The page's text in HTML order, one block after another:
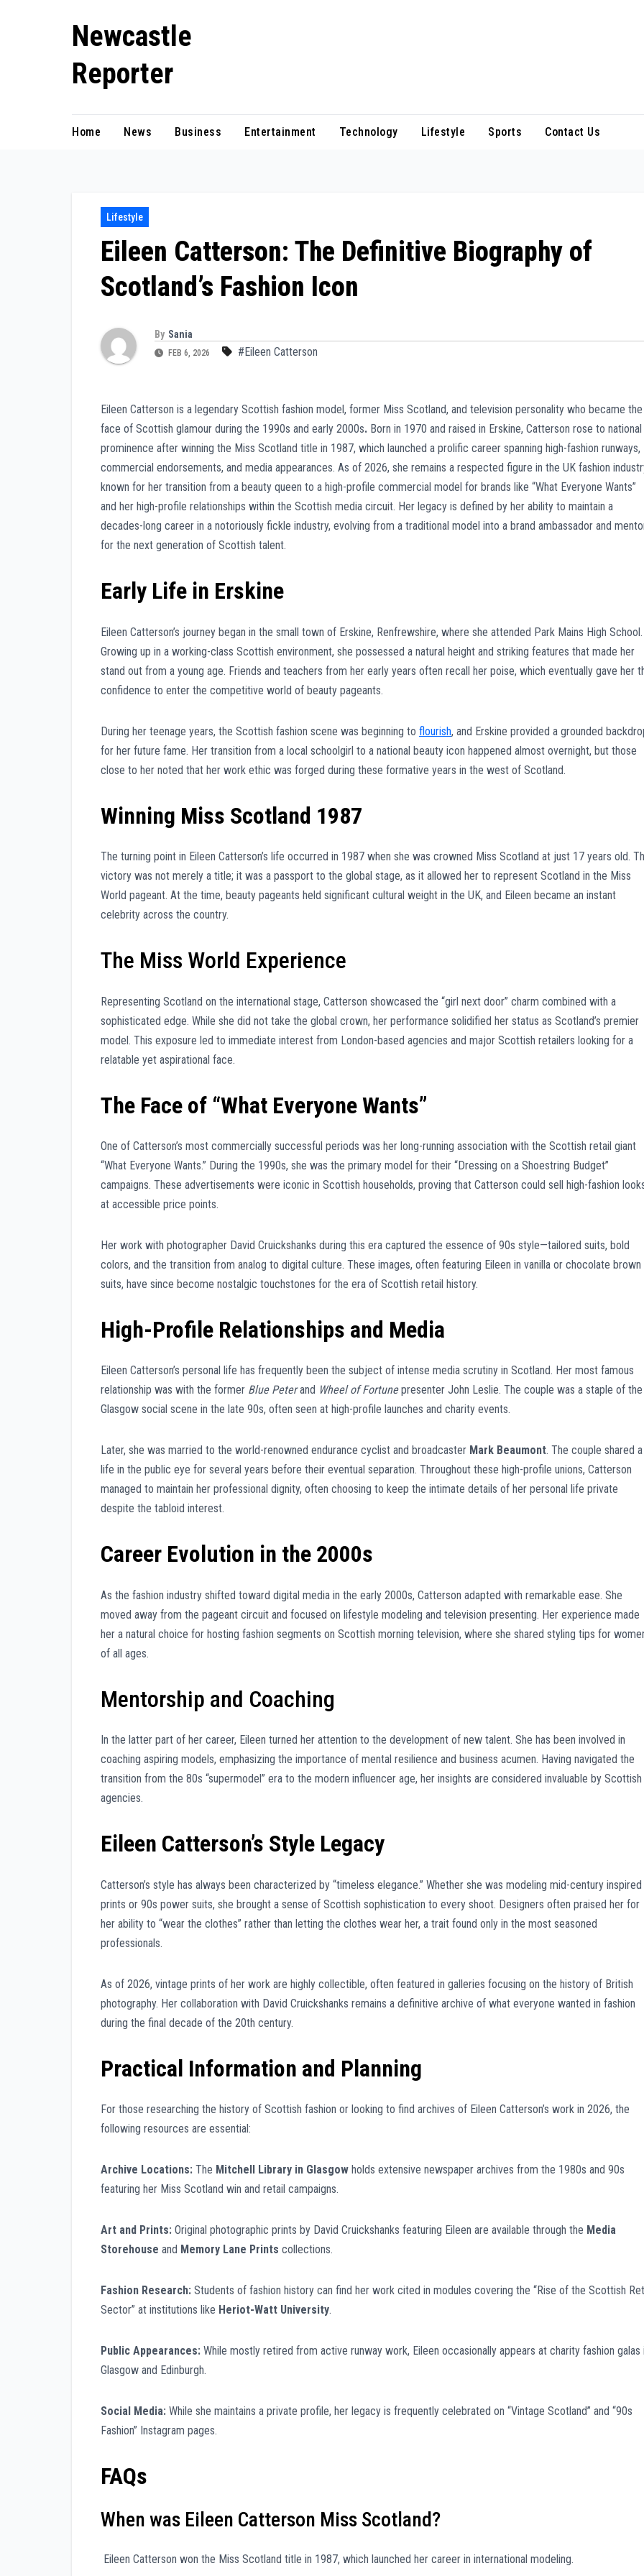
Newcastle
Reporter
Home News Business Entertainment Technology Lifestyle Sports Contact Us
Lifestyle
Eileen Catterson: The Definitive Biography of
Scotland’s Fashion Icon
By Sania
FEB 6, 2026 #Eileen Catterson
Eileen Catterson is a legendary Scottish fashion model, former Miss Scotland, and television personality who became the
face of Scottish glamour during the 1990s and early 2000s. Born in 1970 and raised in Erskine, Catterson rose to national
prominence after winning the Miss Scotland title in 1987, which launched a prolific career spanning high-fashion runways,
commercial endorsements, and media appearances. As of 2026, she remains a respected figure in the UK fashion
known for her transition from a beauty queen to a high-profile commercial model for brands like “What Everyone Wants”
and her high-profile relationships within the Scottish media circuit. Her legacy is defined by her ability to maintain a
decades-long career in a notoriously fickle industry, evolving from a traditional model into a brand ambassador and
for the next generation of Scottish talent.
Early Life in Erskine
Eileen Catterson’s journey began in the small town of Erskine, Renfrewshire, where she attended Park Mains High School.
Growing up in a working-class Scottish environment, she possessed a natural height and striking features that made her
stand out from a young age. Friends and teachers from her early years often recall her poise, which eventually gave her
confidence to enter the competitive world of beauty pageants.
During her teenage years, the Scottish fashion scene was beginning to flourish, and Erskine provided a grounded
for her future fame. Her transition from a local schoolgirl to a national beauty icon happened almost overnight, but those
close to her noted that her work ethic was forged during these formative years in the west of Scotland.
Winning Miss Scotland 1987
The turning point in Eileen Catterson’s life occurred in 1987 when she was crowned Miss Scotland at just 17 years old.
victory was not merely a title; it was a passport to the global stage, as it allowed her to represent Scotland in the Miss
World pageant. At the time, beauty pageants held significant cultural weight in the UK, and Eileen became an instant
celebrity across the country.
The Miss World Experience
Representing Scotland on the international stage, Catterson showcased the “girl next door” charm combined with a
sophisticated edge. While she did not take the global crown, her performance solidified her status as Scotland’s premier
model. This exposure led to immediate interest from London-based agencies and major Scottish retailers looking for a
relatable yet aspirational face.
The Face of “What Everyone Wants”
One of Catterson’s most commercially successful periods was her long-running association with the Scottish retail giant
“What Everyone Wants.” During the 1990s, she was the primary model for their “Dressing on a Shoestring Budget”
campaigns. These advertisements were iconic in Scottish households, proving that Catterson could sell high-fashion
at accessible price points.
Her work with photographer David Cruickshanks during this era captured the essence of 90s style—tailored suits, bold
colors, and the transition from analog to digital culture. These images, often featuring Eileen in vanilla or chocolate brown
suits, have since become nostalgic touchstones for the era of Scottish retail history.
High-Profile Relationships and Media
Eileen Catterson’s personal life has frequently been the subject of intense media scrutiny in Scotland. Her most famous
relationship was with the former Blue Peterand Wheel of Fortunepresenter John Leslie. The couple was a staple of the
Glasgow social scene in the late 90s, often seen at high-profile launches and charity events.
Later, she was married to the world-renowned endurance cyclist and broadcaster Mark Beaumont. The couple shared a
life in the public eye for several years before their eventual separation. Throughout these high-profile unions, Catterson
managed to maintain her professional dignity, often choosing to keep the intimate details of her personal life private
despite the tabloid interest.
Career Evolution in the 2000s
As the fashion industry shifted toward digital media in the early 2000s, Catterson adapted with remarkable ease. She
moved away from the pageant circuit and focused on lifestyle modeling and television presenting. Her experience made
her a natural choice for hosting fashion segments on Scottish morning television, where she shared styling tips for
of all ages.
Mentorship and Coaching
In the latter part of her career, Eileen turned her attention to the development of new talent. She has been involved in
coaching aspiring models, emphasizing the importance of mental resilience and business acumen. Having navigated the
transition from the 80s “supermodel” era to the modern influencer age, her insights are considered invaluable by Scottish
agencies.
Eileen Catterson’s Style Legacy
Catterson’s style has always been characterized by “timeless elegance.” Whether she was modeling mid-century inspired
prints or 90s power suits, she brought a sense of Scottish sophistication to every shoot. Designers often praised her for
her ability to “wear the clothes” rather than letting the clothes wear her, a trait found only in the most seasoned
professionals.
As of 2026, vintage prints of her work are highly collectible, often featured in galleries focusing on the history of British
photography. Her collaboration with David Cruickshanks remains a definitive archive of what everyone wanted in fashion
during the final decade of the 20th century.
Practical Information and Planning
For those researching the history of Scottish fashion or looking to find archives of Eileen Catterson’s work in 2026, the
following resources are essential:
Archive Locations: The Mitchell Library in Glasgow holds extensive newspaper archives from the 1980s and 90s
featuring her Miss Scotland win and retail campaigns.
Art and Prints: Original photographic prints by David Cruickshanks featuring Eileen are available through the Media
Storehouse and Memory Lane Prints collections.
Fashion Research: Students of fashion history can find her work cited in modules covering the “Rise of the Scottish
Sector” at institutions like Heriot-Watt University.
Public Appearances: While mostly retired from active runway work, Eileen occasionally appears at charity fashion galas
Glasgow and Edinburgh.
Social Media: While she maintains a private profile, her legacy is frequently celebrated on “Vintage Scotland” and “90s
Fashion” Instagram pages.
FAQs
When was Eileen Catterson Miss Scotland?
Eileen Catterson won the Miss Scotland title in 1987, which launched her career in international modeling.